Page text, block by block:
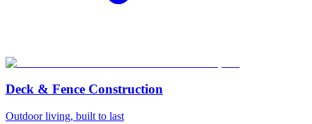
Deck & Fence Construction
Outdoor living, built to last